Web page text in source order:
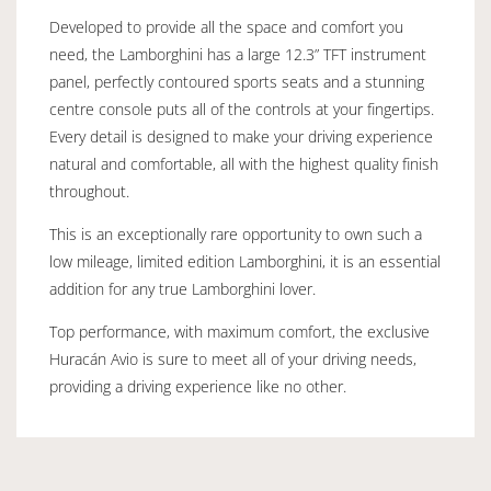
Developed to provide all the space and comfort you
need, the Lamborghini has a large 12.3” TFT instrument
panel, perfectly contoured sports seats and a stunning
centre console puts all of the controls at your fingertips.
Every detail is designed to make your driving experience
natural and comfortable, all with the highest quality finish
throughout.
This is an exceptionally rare opportunity to own such a
low mileage, limited edition Lamborghini, it is an essential
addition for any true Lamborghini lover.
Top performance, with maximum comfort, the exclusive
Huracán Avio is sure to meet all of your driving needs,
providing a driving experience like no other.